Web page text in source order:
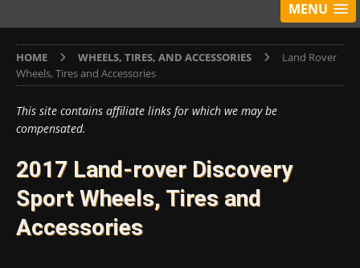
MENU
HOME WHEELS, TIRES, AND ACCESSORIES
Land Rover
Wheels, Tires and Accessories
This site contains affiliate links for which we may be
compensated.
2017 Land-rover Discovery
Sport Wheels, Tires and
Accessories